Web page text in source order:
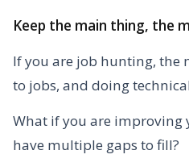
Keep the main thing, the
If you are job hunting, the
to jobs, and doing
What if you are improving
have multiple gaps to fill?